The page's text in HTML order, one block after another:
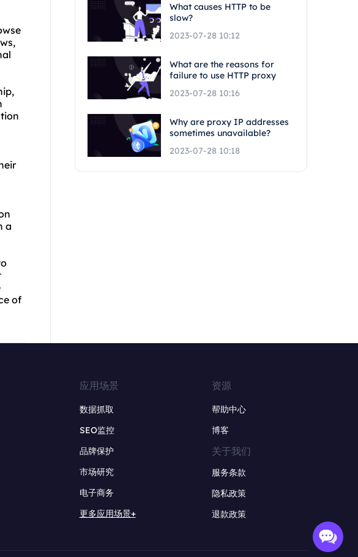
a
of
What causes HTTP to be
slow?
2023-07-28 10:12
What are the reasons for
failure to use HTTP proxy
2023-07-28 10:16
Why are proxy IP addresses
sometimes unavailable?
2023-07-28 10:18
应用场景
数据抓取
SEO监控
品牌保护
市场研究
电子商务
更多应用场景+
资源
帮助中心
博客
关于我们
服务条款
隐私政策
退款政策